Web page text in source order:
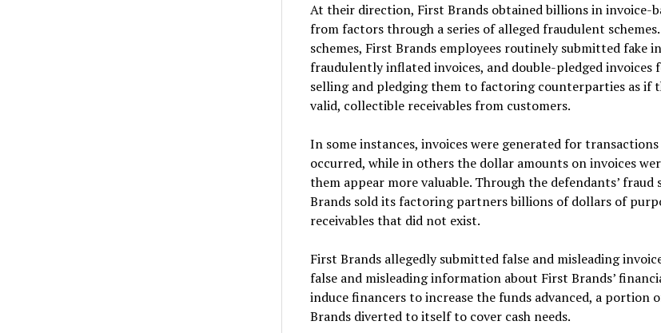
At their direction, First Brands obtained billions in invoice-
from factors through a series of alleged fraudulent
schemes, First Brands employees routinely submitted fake
fraudulently inflated invoices, and double-pledged invoices
selling and pledging them to factoring counterparties as if
valid, collectible receivables from customers.
In some instances, invoices were generated for
occurred, while in others the dollar amounts on invoices
them appear more valuable. Through the defendants’ fraud
Brands sold its factoring partners billions of dollars of
receivables that did not exist.
First Brands allegedly submitted false and misleading
false and misleading information about First Brands’
induce financers to increase the funds advanced, a portion
Brands diverted to itself to cover cash needs.